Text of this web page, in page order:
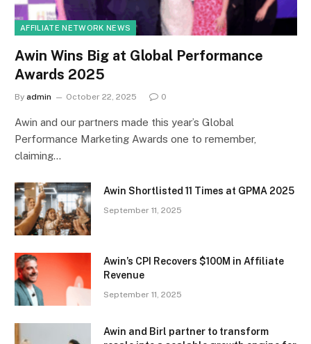
AFFILIATE NETWORK NEWS
Awin Wins Big at Global Performance
Awards 2025
By admin October 22, 2025 0
Awin and our partners made this year’s Global
Performance Marketing Awards one to remember,
claiming…
Awin Shortlisted 11 Times at GPMA 2025
September 11, 2025
Awin’s CPI Recovers $100M in Affiliate
Revenue
September 11, 2025
Awin and Birl partner to transform